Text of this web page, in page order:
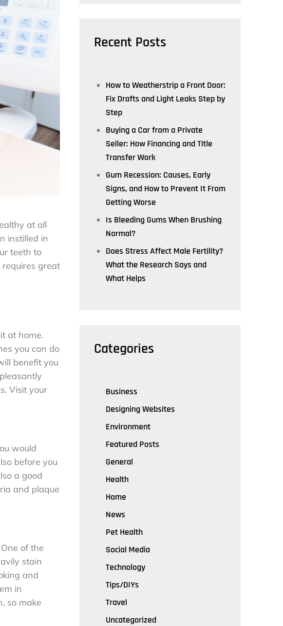
at all
instilled in
teeth to
great
at home.
you can do
benefit you
Visit your
would
before you
a good
and plaque
of the
stain
and
in
so make
Recent Posts
How to Weatherstrip a Front Door:
Fix Drafts and Light Leaks Step by
Step
Buying a Car from a Private
Seller: How Financing and Title
Transfer Work
Gum Recession: Causes, Early
Signs, and How to Prevent It From
Getting Worse
Is Bleeding Gums When Brushing
Normal?
Does Stress Affect Male Fertility?
What the Research Says and
What Helps
Categories
Business
Designing Websites
Environment
Featured Posts
General
Health
Home
News
Pet Health
Social Media
Technology
Tips/DIYs
Travel
Uncategorized